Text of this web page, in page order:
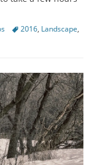
Tags2016, Landscape,